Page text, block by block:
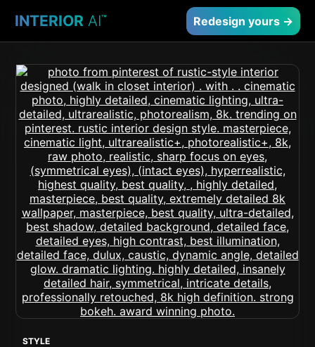
INTERIOR AI™ Redesign yours →
STYLE